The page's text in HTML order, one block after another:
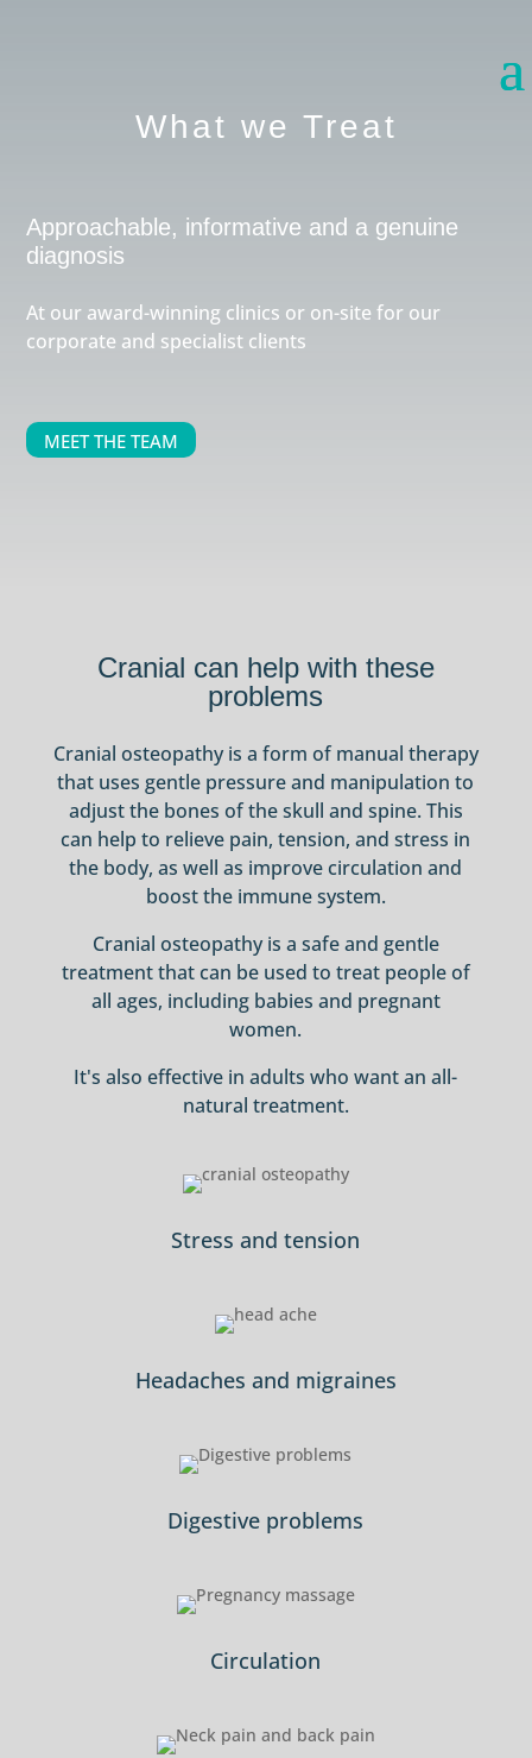
What we Treat
Approachable, informative and a genuine
diagnosis
At our award-winning clinics or on-site for our
corporate and specialist clients
MEET THE TEAM
Cranial can help with these
problems
Cranial osteopathy is a form of manual therapy
that uses gentle pressure and manipulation to
adjust the bones of the skull and spine. This
can help to relieve pain, tension, and stress in
the body, as well as improve circulation and
boost the immune system.
Cranial osteopathy is a safe and gentle
treatment that can be used to treat people of
all ages, including babies and pregnant
women.
It's also effective in adults who want an all-
natural treatment.
Stress and tension
Headaches and migraines
Digestive problems
Circulation